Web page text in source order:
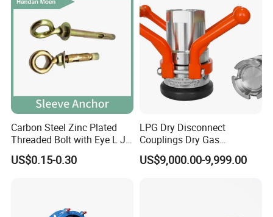
Carbon Steel Zinc Plated
Threaded Bolt with Eye L J
Hook Type Head Hook
Expansion Anchor M10 M12
US$0.15-0.30
LPG Dry Disconnect
Couplings Dry Gas
Couplings Gas Couplings
for LPG Applications Dry
US$9,000.00-9,999.00